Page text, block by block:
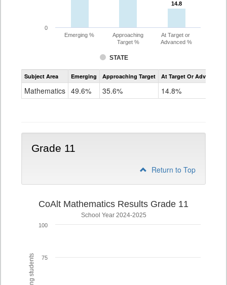
14.8
14.8
STATE
Emerging %
Approaching
Target %
At Target or
Advanced %
0
Assessment
CoAlt
Subject Area Emerging Approaching Target At Target Or Advanced
Mathematics 49.6% 35.6% 14.8%
Grade 11
Return to Top
CoAlt Mathematics Results Grade 11
School Year 2024-2025
75
100